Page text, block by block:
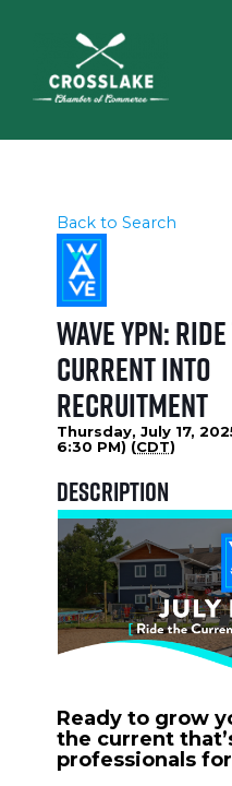
Back to Search
WAVE YPN:
Current into
Recruitment
Thursday, July 17,
6:30 PM) (CDT)
Description
Ready to grow
the current
professionals